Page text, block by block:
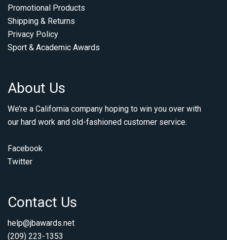
Promotional Products
Shipping & Returns
Privacy Policy
Sport & Academic Awards
About Us
We’re a California company hoping to win you over with
our hard work and old-fashioned customer service.
Facebook
Twitter
Contact Us
help@jbawards.net
(209) 223-1353